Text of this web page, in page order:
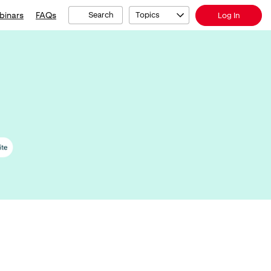
FAQs Search Topics Log In